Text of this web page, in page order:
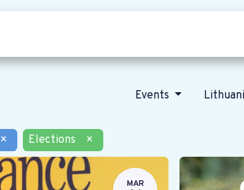
Events
× Elections ×
MAR